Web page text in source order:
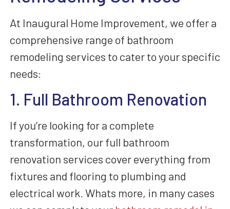
At Inaugural Home Improvement, we offer a
comprehensive range of bathroom
remodeling services to cater to your specific
needs:
1. Full Bathroom Renovation
If you’re looking for a complete
transformation, our full bathroom
renovation services cover everything from
fixtures and flooring to plumbing and
electrical work. Whats more, in many cases